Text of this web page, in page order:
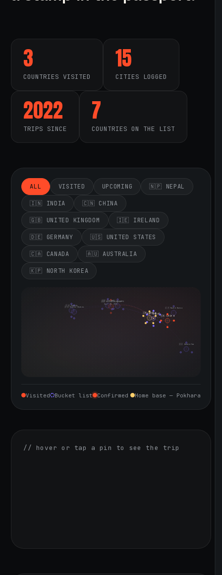
3
COUNTRIES VISITED
15
CITIES LOGGED
2022
TRIPS SINCE
7
COUNTRIES ON THE LIST
ALL VISITED UPCOMING 🇳🇵 NEPAL
🇮🇳 INDIA 🇨🇳 CHINA
🇬🇧 UNITED KINGDOM 🇮🇪 IRELAND
🇩🇪 GERMANY 🇺🇸 UNITED STATES
🇨🇦 CANADA 🇦🇺 AUSTRALIA
🇰🇵 NORTH KOREA
🇳🇵 Nepal
🇮🇳 India
🇨🇳 China
🇬🇧 United Kingdom
Sept 10, 2026
🇮🇪 Ireland🇩🇪 Germany
🇺🇸 United States
🇨🇦 Canada
🇦🇺 Australia
🇰🇵 North Korea
Visited Bucket list Confirmed Home base — Pokhara
// hover or tap a pin to see the trip